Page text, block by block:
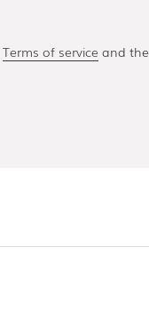
Terms of serviceand the